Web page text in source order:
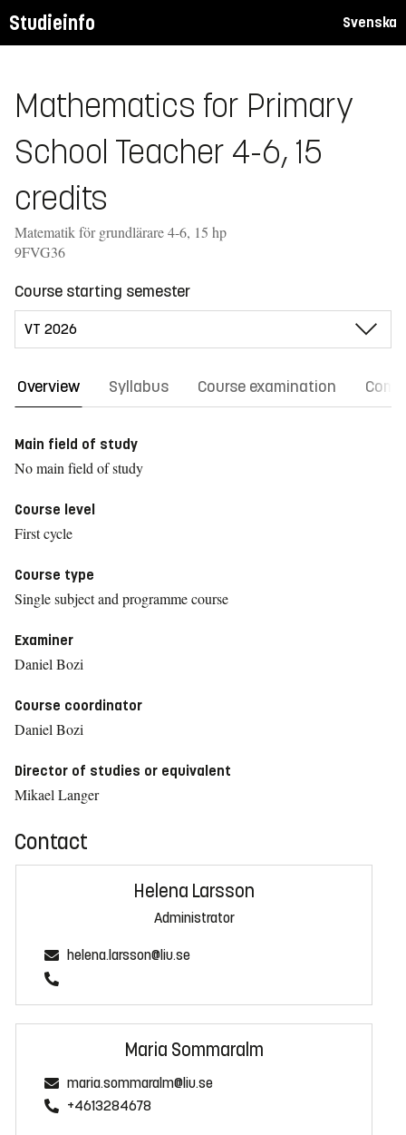
Studieinfo Svenska
Mathematics for Primary
School Teacher 4-6, 15
credits
Matematik för grundlärare 4-6, 15 hp
9FVG36
Course starting semester
Overview Syllabus Course examination
Main field of study
No main field of study
Course level
First cycle
Course type
Single subject and programme course
Examiner
Daniel Bozi
Course coordinator
Daniel Bozi
Director of studies or equivalent
Mikael Langer
Contact
Helena Larsson
Administrator
helena.larsson@liu.se
Maria Sommaralm
maria.sommaralm@liu.se
+4613284678